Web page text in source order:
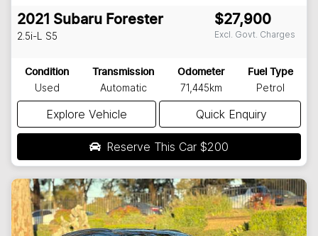
2021 Subaru Forester
2.5i-L S5
$27,900
Excl. Govt. Charges
Condition
Used
Transmission
Automatic
Odometer
71,445km
Fuel Type
Petrol
Explore Vehicle Quick Enquiry
Reserve This Car $200